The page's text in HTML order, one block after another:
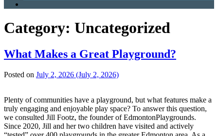
Category: Uncategorized
What Makes a Great Playground?
Posted on July 2, 2026 (July 2, 2026)
Plenty of communities have a playground, but what features make a
truly engaging and enjoyable play space? To answer this question,
we consulted Jill Footz, the founder of EdmontonPlaygrounds.
Since 2020, Jill and her two children have visited and actively